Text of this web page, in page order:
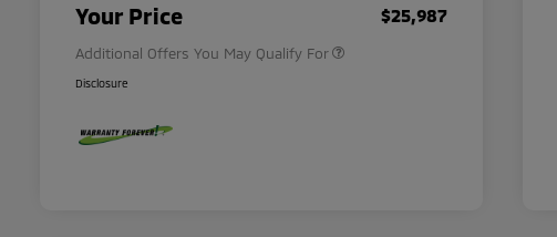
Your Price $25,987
Additional Offers You May Qualify For
Disclosure